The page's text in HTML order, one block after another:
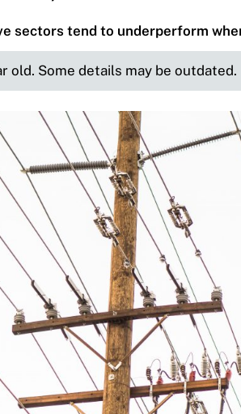
sectors tend to underperform
old. Some details may be outdated.